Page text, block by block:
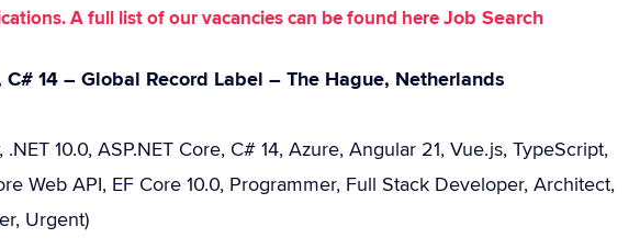
A full list of our vacancies can be found hereJob Search
C# 14 – Global Record Label – The Hague, Netherlands
10.0, ASP.NET Core, C# 14, Azure, Angular 21, Vue.js, TypeScript,
Web API, EF Core 10.0, Programmer, Full Stack Developer, Architect,
Urgent)